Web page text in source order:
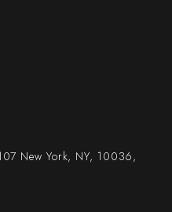
New York, NY, 10036,